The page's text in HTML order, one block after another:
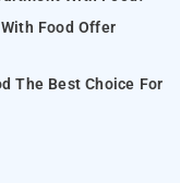
Food Offer
The Best Choice For